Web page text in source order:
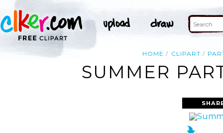
HOME CLIPART
SUMMER